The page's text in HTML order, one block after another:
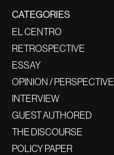
CATEGORIES
EL CENTRO
RETROSPECTIVE
ESSAY
OPINION / PERSPECTIVE
INTERVIEW
GUEST AUTHORED
THE DISCOURSE
POLICY PAPER